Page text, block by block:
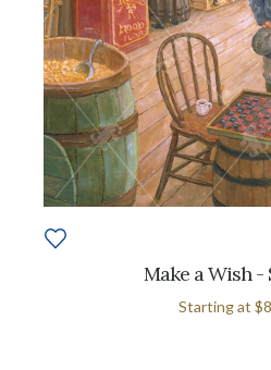
Make a Wish -
Starting at